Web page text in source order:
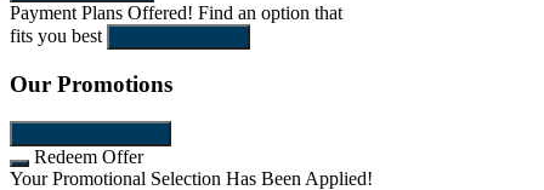
Payment Plans Offered! Find an option that
fits you best
Our Promotions
Redeem Offer
Your Promotional Selection Has Been Applied!